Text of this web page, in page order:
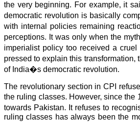
the very beginning. For example, it
democratic revolution is basically
with internal policies remaining
perceptions. It was only when the
imperialist policy too received a
pressed to explain this
of India�s democratic revolution.
The revolutionary section in CPI
the ruling classes. However, since
towards Pakistan. It refuses to
ruling classes has always been the